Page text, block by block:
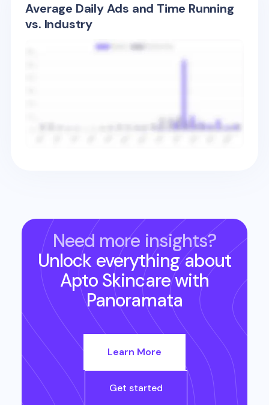
Average Daily Ads and Time Running
vs. Industry
Need more insights?
Unlock everything about
Apto Skincarewith
Panoramata
Learn More
Get started